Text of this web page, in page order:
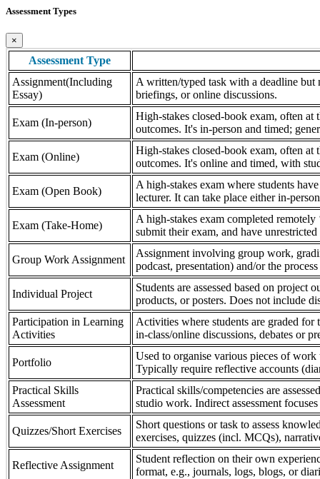
Assessment Types
×
Assessment Type
Assignment(Including
Essay)
A written/typed task with a deadline but
briefings, or online discussions.
Exam (In-person)
High-stakes closed-book exam, often at
outcomes. It's in-person and timed;
Exam (Online)
High-stakes closed-book exam, often at
outcomes. It's online and timed, with
Exam (Open Book)
A high-stakes exam where students
lecturer. It can take place either in-
Exam (Take-Home)
A high-stakes exam completed
submit their exam, and have
Group Work Assignment
Assignment involving group work,
podcast, presentation) and/or the
Individual Project
Students are assessed based on project
products, or posters. Does not include
Participation in Learning
Activities
Activities where students are graded
in-class/online discussions, debates or
Portfolio
Used to organise various pieces of
Typically require reflective accounts
Practical Skills
Assessment
Practical skills/competencies are
studio work. Indirect assessment
Quizzes/Short Exercises
Short questions or task to assess
exercises, quizzes (incl. MCQs),
Reflective Assignment
Student reflection on their own
format, e.g., journals, logs, blogs, or